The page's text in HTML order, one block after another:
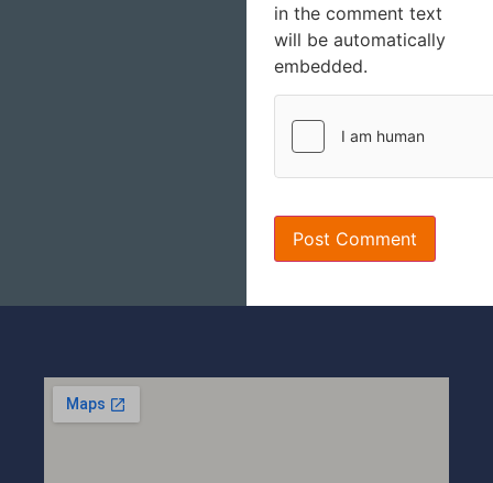
in the comment text
will be automatically
embedded.